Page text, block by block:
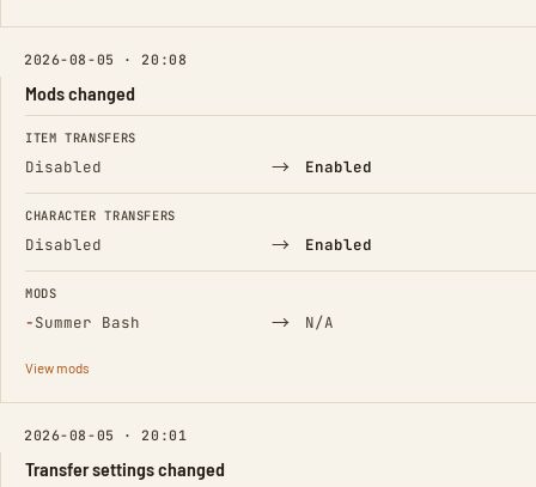
2026-08-05 · 20:08
Mods changed
FIELD FROM TO
ITEM TRANSFERS
Disabled → Enabled
CHARACTER TRANSFERS
Disabled → Enabled
MODS
−Summer Bash
(Removed) → N/A
View mods
2026-08-05 · 20:01
Transfer settings changed